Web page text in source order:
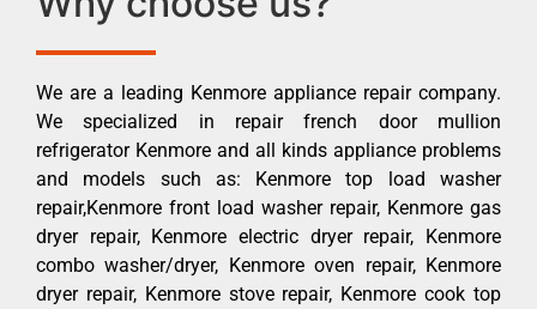
We are a leading Kenmore appliance repair company.
We specialized in repair french door mullion
refrigerator Kenmore and all kinds appliance problems
and models such as: Kenmore top load washer
repair,Kenmore front load washer repair, Kenmore gas
dryer repair, Kenmore electric dryer repair, Kenmore
combo washer/dryer, Kenmore oven repair, Kenmore
dryer repair, Kenmore stove repair, Kenmore cook top